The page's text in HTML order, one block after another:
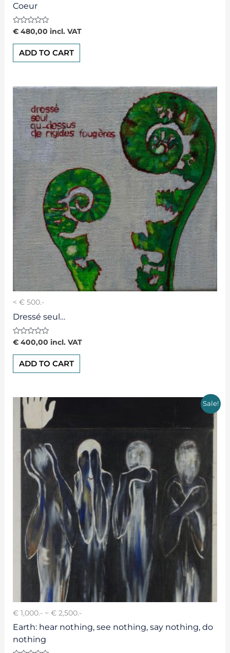
Coeur
Rated
0
out
€480,00 incl. VAT
ADD TO CART
< € 500.-
Dressé seul…
Rated
0
out
€400,00 incl. VAT
ADD TO CART
Sale!
€ 1,000.- ~ € 2,500.-
Earth: hear nothing, see nothing, say nothing, do
nothing